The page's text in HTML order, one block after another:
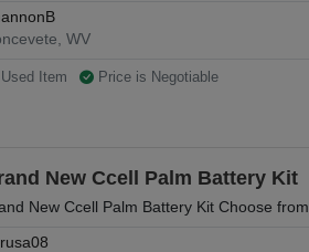
WV
Item Price is Negotiable
New Ccell Palm Battery Kit
New Ccell Palm Battery Kit Choose